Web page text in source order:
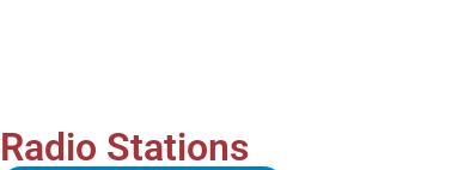
Radio Stations